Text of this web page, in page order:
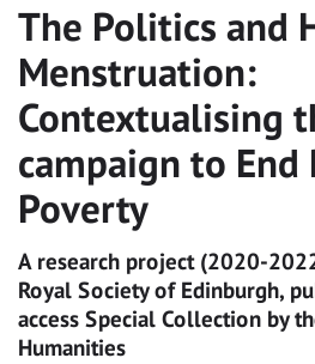
The Politics and
Menstruation:
Contextualising
campaign to End
Poverty
A research project (2020-
Royal Society of Edinburgh,
access Special Collection by
Humanities